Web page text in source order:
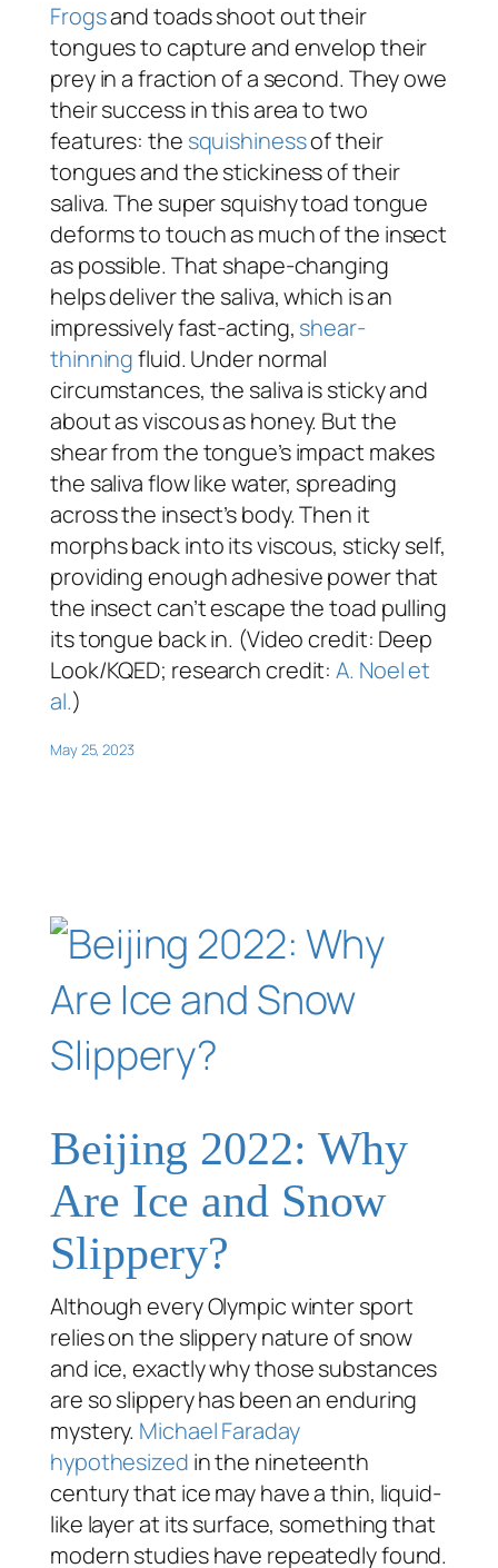
Frogsand toads shoot out their
tongues to capture and envelop their
prey in a fraction of a second. They owe
their success in this area to two
features: the squishinessof their
tongues and the stickiness of their
saliva. The super squishy toad tongue
deforms to touch as much of the insect
as possible. That shape-changing
helps deliver the saliva, which is an
impressively fast-acting, shear-
thinningfluid. Under normal
circumstances, the saliva is sticky and
about as viscous as honey. But the
shear from the tongue’s impact makes
the saliva flow like water, spreading
across the insect’s body. Then it
morphs back into its viscous, sticky self,
providing enough adhesive power that
the insect can’t escape the toad pulling
its tongue back in. (Video credit: Deep
Look/KQED; research credit:A. Noel et
al.)
May 25, 2023
Beijing 2022: Why
Are Ice and Snow
Slippery?
Although every Olympic winter sport
relies on the slippery nature of snow
and ice, exactlywhythose substances
are so slippery has been an enduring
mystery. Michael Faraday
hypothesized in the nineteenth
century that ice may have a thin, liquid-
like layer at its surface, something that
modern studies have repeatedly found.